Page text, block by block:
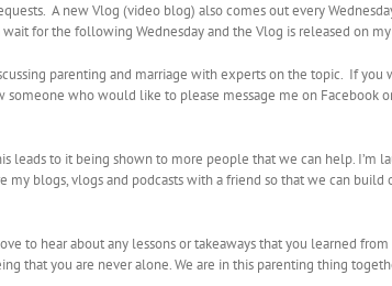
A new Vlog (video blog) also comes out every
for the following Wednesday and the Vlog is released on my
parenting and marriage with experts on the topic. If
who would like to please message me on Facebook
leads to it being shown to more people that we can help. I’m
blogs, vlogs and podcasts with a friend so that we can
to hear about any lessons or takeaways that you learned from
that you are never alone. We are in this parenting thing